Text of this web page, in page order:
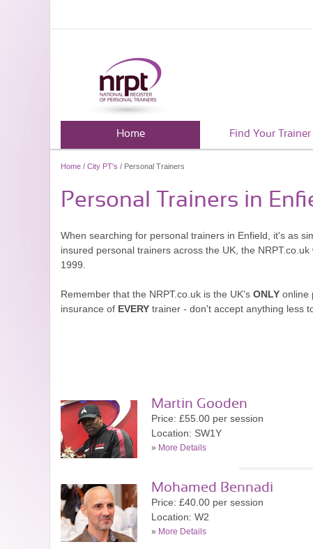
Home Find Your Trainer
Home / City PT's / Personal Trainers
Personal Trainers in
When searching for personal trainers in Enfield, it's as
insured personal trainers across the UK, the
1999.
Remember that the NRPT.co.uk is the UK's ONLY online
insurance of EVERY trainer - don't accept anything less
Martin Gooden
Price: £55.00 per session
Location: SW1Y
» More Details
Mohamed Bennadi
Price: £40.00 per session
Location: W2
» More Details